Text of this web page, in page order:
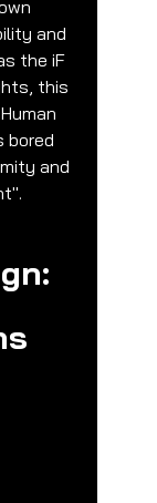
and
the iF
this
bored
and